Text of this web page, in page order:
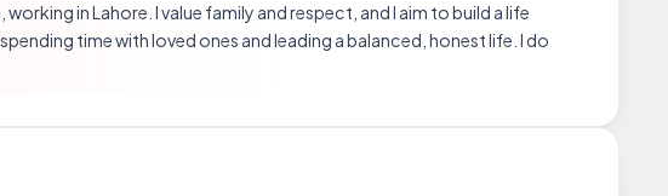
in Lahore. I value family and respect, and I aim to build a life
time with loved ones and leading a balanced, honest life. I do